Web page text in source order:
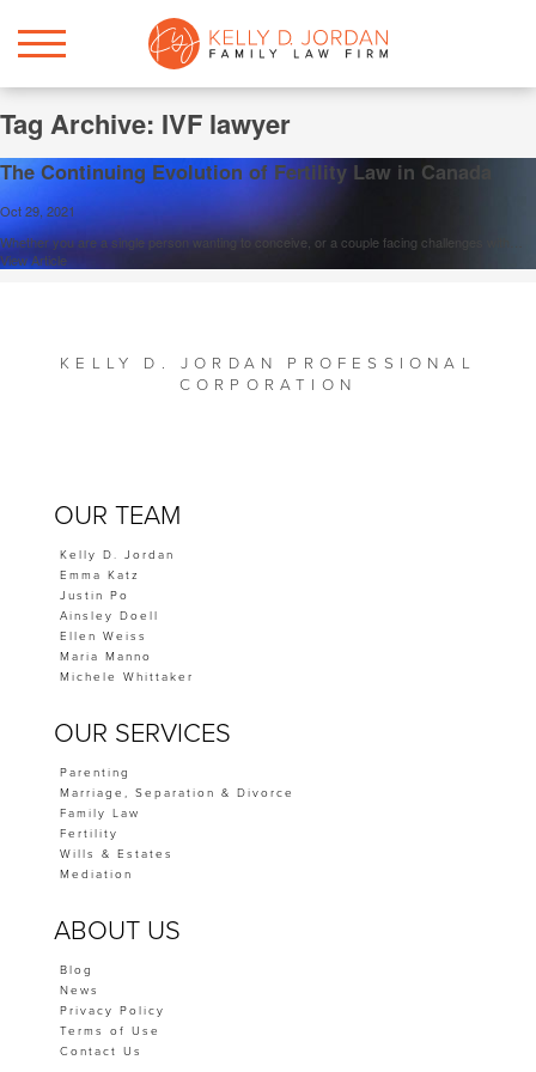
Tag Archive: IVF lawyer
The Continuing Evolution of Fertility Law in Canada
Oct 29, 2021
Whether you are a single person wanting to conceive, or a couple facing challenges with…
View Article
KELLY D. JORDAN PROFESSIONAL
CORPORATION
OUR TEAM
Kelly D. Jordan
Emma Katz
Justin Po
Ainsley Doell
Ellen Weiss
Maria Manno
Michele Whittaker
OUR SERVICES
Parenting
Marriage, Separation & Divorce
Family Law
Fertility
Wills & Estates
Mediation
ABOUT US
Blog
News
Privacy Policy
Terms of Use
Contact Us